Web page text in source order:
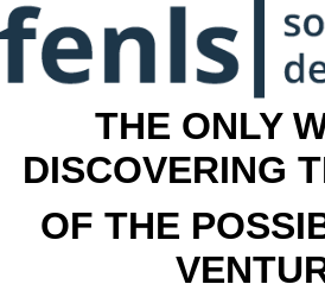
THE ONLY
DISCOVERING
OF THE